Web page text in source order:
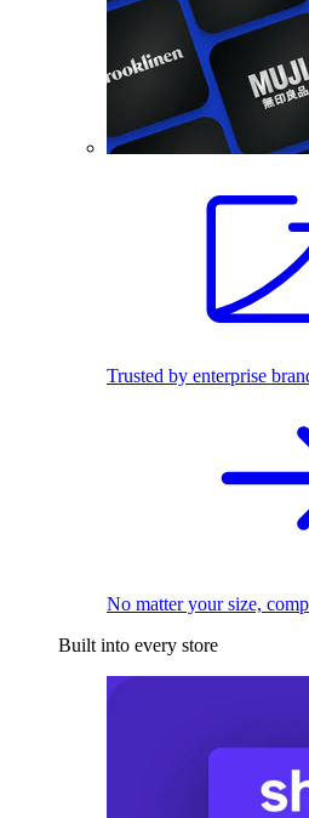
Trusted by enterprise
No matter your size,
Built into every store